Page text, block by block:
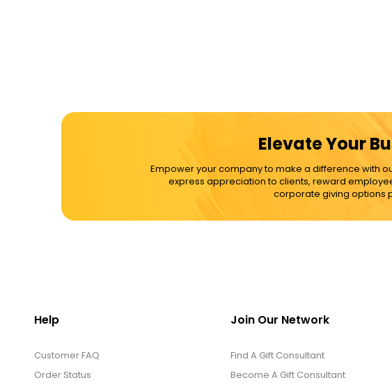
Elevate Your
Empower your company to make a difference with
express appreciation to clients, reward
corporate giving options
Help
Customer FAQ
Order Status
Join Our Network
Find A Gift Consultant
Become A Gift Consultant